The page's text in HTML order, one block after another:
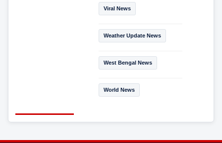
Viral News
Weather Update News
West Bengal News
World News